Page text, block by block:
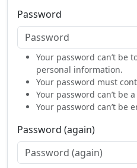
Password
Your password can’t be
personal information.
Your password must
Your password can’t be
Your password can’t be
Password (again)